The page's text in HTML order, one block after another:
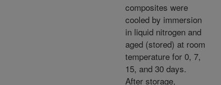
composites were
cooled by immersion
in liquid nitrogen and
aged (stored) at room
temperature for 0, 7,
15, and 30 days.
After storage,